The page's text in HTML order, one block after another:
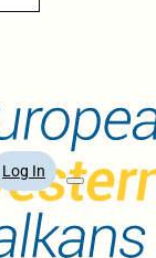
Log In